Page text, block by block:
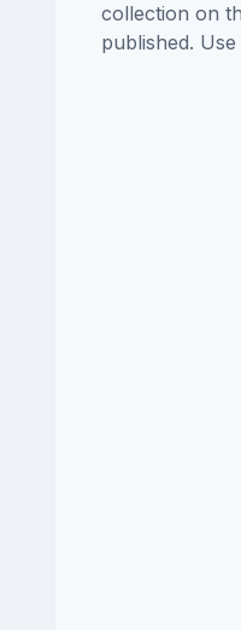
collection on
published.